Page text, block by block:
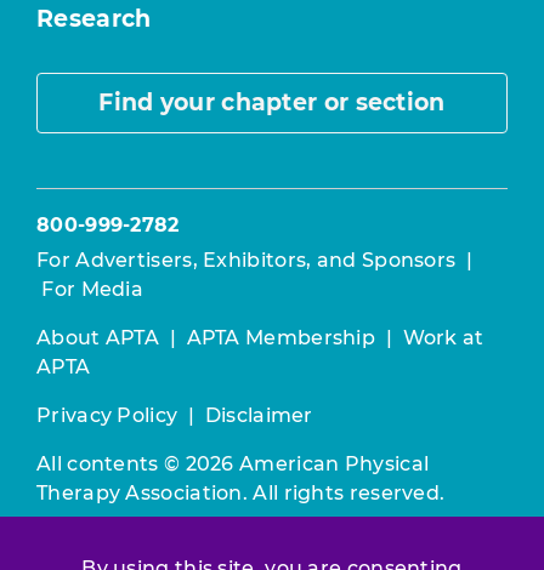
Research
Find your chapter or section
800-999-2782
For Advertisers, Exhibitors, and Sponsors |
For Media
About APTA | APTA Membership | Work at
APTA
Privacy Policy | Disclaimer
All contents © 2026 American Physical
Therapy Association. All rights reserved.